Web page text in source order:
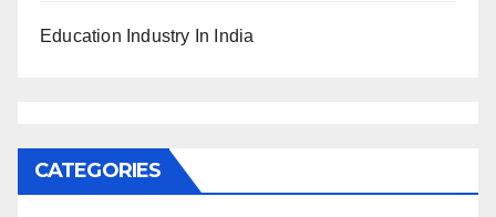
Education Industry In India
CATEGORIES